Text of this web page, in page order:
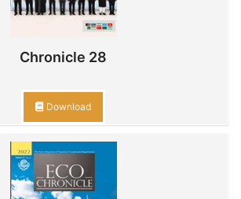
Chronicle 28
Download